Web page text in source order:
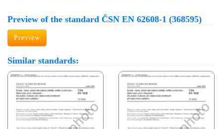
Preview of the standard ČSN EN 62608-1 (368595)
Preview
Similar standards: